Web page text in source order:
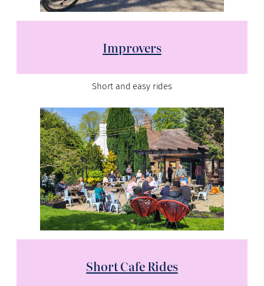
Improvers
Short and easy rides
Short Cafe Rides